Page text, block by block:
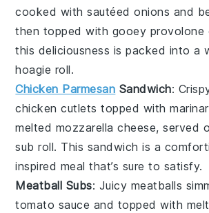
cooked with sautéedonions and
then topped with gooey provolone
this deliciousness is packed into a
hoagie roll.
Chicken Parmesan Sandwich:
chicken cutlets topped with
melted mozzarella cheese, served
sub roll. This sandwich is a
inspired meal that’s sure to satisfy.
Meatball Subs: Juicy meatballs
tomato sauce and topped with